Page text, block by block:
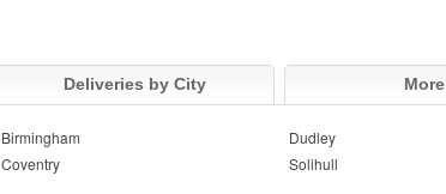
Deliveries by City More
Birmingham
Coventry
Dudley
Solihull